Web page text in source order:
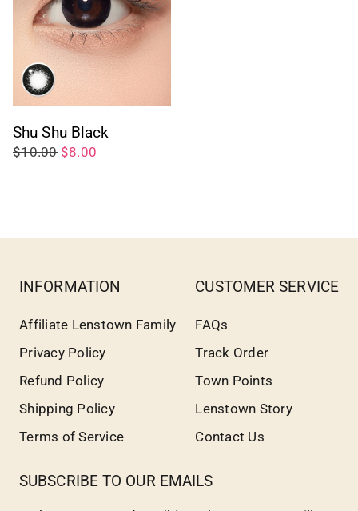
Shu Shu Black
$10.00 $8.00
INFORMATION
Affiliate Lenstown Family
Privacy Policy
Refund Policy
Shipping Policy
Terms of Service
CUSTOMER SERVICE
FAQs
Track Order
Town Points
Lenstown Story
Contact Us
SUBSCRIBE TO OUR EMAILS